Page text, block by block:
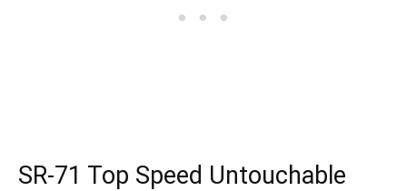
SR-71 Top Speed Untouchable